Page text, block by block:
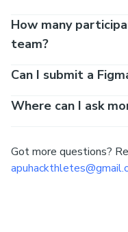
How many
team?
Can I submit a
Where can I ask
Got more questions?